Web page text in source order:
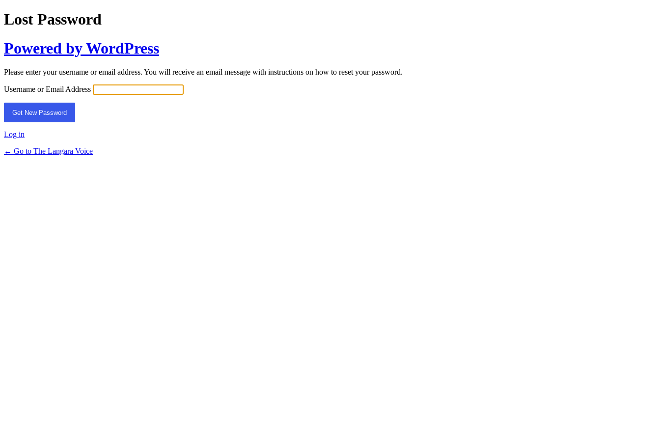
Lost Password
Powered by WordPress
Please enter your username or email address. You will receive an email message with instructions on how to reset your password.
Username or Email Address
Log in
← Go to The Langara Voice